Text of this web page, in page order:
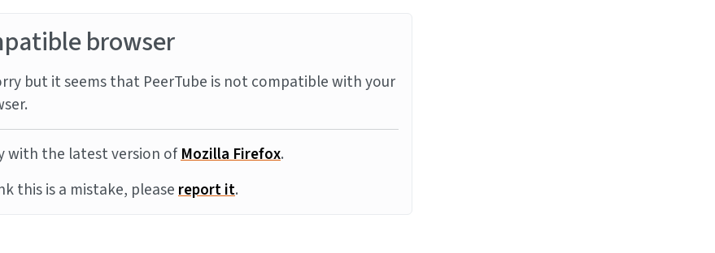
browser
but it seems that PeerTube is not compatible with your
with the latest version ofMozilla Firefox.
this is a mistake, pleasereport it.